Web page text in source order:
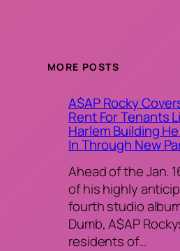
MORE POSTS
A$AP Rocky
Rent For Tenants
Harlem Building
In Through New
Ahead of the Jan.
of his highly
fourth studio
Dumb, A$AP
residents of…